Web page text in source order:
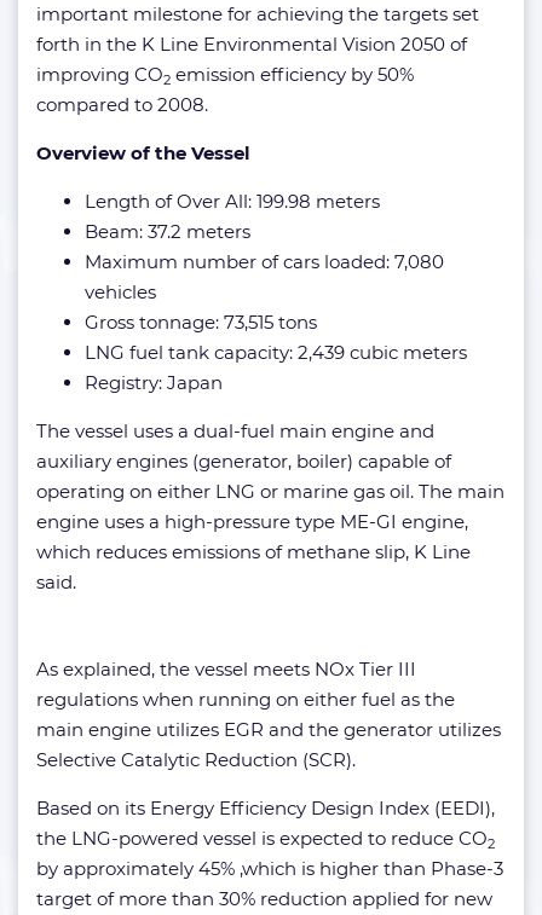
important milestone for achieving the targets set
forth in the K Line Environmental Vision 2050 of
improving CO2 emission efficiency by 50%
compared to 2008.
Overview of the Vessel
Length of Over All: 199.98 meters
Beam: 37.2 meters
Maximum number of cars loaded: 7,080
vehicles
Gross tonnage: 73,515 tons
LNG fuel tank capacity: 2,439 cubic meters
Registry: Japan
The vessel uses a dual-fuel main engine and
auxiliary engines (generator, boiler) capable of
operating on either LNG or marine gas oil. The main
engine uses a high-pressure type ME-GI engine,
which reduces emissions of methane slip, K Line
said.
As explained, the vessel meets NOx Tier III
regulations when running on either fuel as the
main engine utilizes EGR and the generator utilizes
Selective Catalytic Reduction (SCR).
Based on its Energy Efficiency Design Index (EEDI),
the LNG-powered vessel is expected to reduce CO2
by approximately 45% ,which is higher than Phase-3
target of more than 30% reduction applied for new